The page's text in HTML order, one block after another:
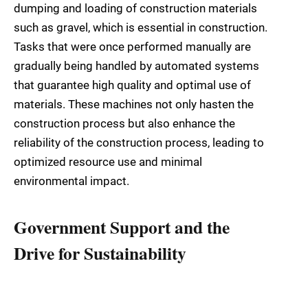
dumping and loading of construction materials
such as gravel, which is essential in construction.
Tasks that were once performed manually are
gradually being handled by automated systems
that guarantee high quality and optimal use of
materials. These machines not only hasten the
construction process but also enhance the
reliability of the construction process, leading to
optimized resource use and minimal
environmental impact.
Government Support and the
Drive for Sustainability